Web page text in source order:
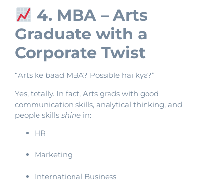
4. MBA – Arts
Graduate with a
Corporate Twist
“Arts ke baad MBA? Possible hai kya?”
Yes, totally. In fact, Arts grads with good
communication skills, analytical thinking, and
people skills shine in:
HR
Marketing
International Business